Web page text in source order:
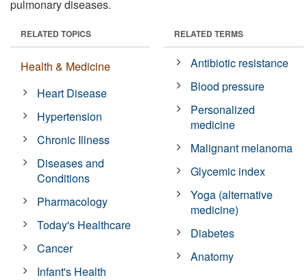
pulmonary diseases.
RELATED TOPICS
Health & Medicine
Heart Disease
Hypertension
Chronic Illness
Diseases and
Conditions
Pharmacology
Today's Healthcare
Cancer
Infant's Health
RELATED TERMS
Antibiotic resistance
Blood pressure
Personalized
medicine
Malignant melanoma
Glycemic index
Yoga (alternative
medicine)
Diabetes
Anatomy